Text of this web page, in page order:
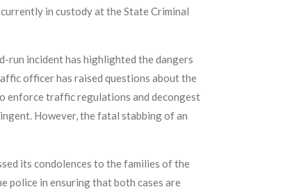
in custody at the State Criminal
run incident has highlighted the dangers
officer has raised questions about the
enforce traffic regulations and decongest
However, the fatal stabbing of an
its condolences to the families of the
police in ensuring that both cases are